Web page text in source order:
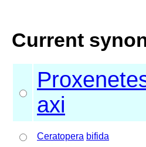
Current
axi
Ceratopera bifida